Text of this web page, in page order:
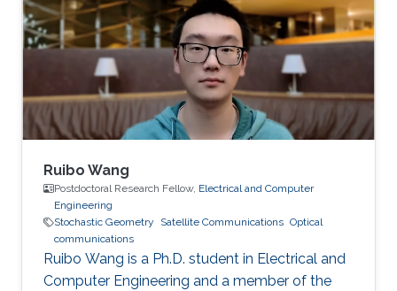
Ruibo Wang
Postdoctoral Research Fellow, Electrical and Computer
Engineering
Stochastic Geometry
Satellite Communications Optical
communications
Ruibo Wang is a Ph.D. student in Electrical and
Computer Engineering and a member of the